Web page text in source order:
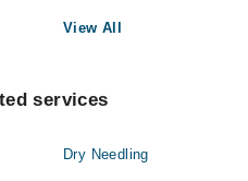
View All
services
Dry Needling